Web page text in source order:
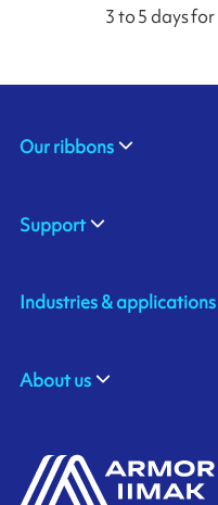
3 to 5 days
Our ribbons
Support
Industries & applications
About us